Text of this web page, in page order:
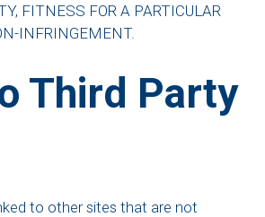
FITNESS FOR A PARTICULAR
INFRINGEMENT.
Third Party
to other sites that are not